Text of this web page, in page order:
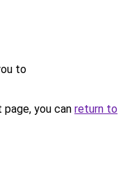
to
you can return to